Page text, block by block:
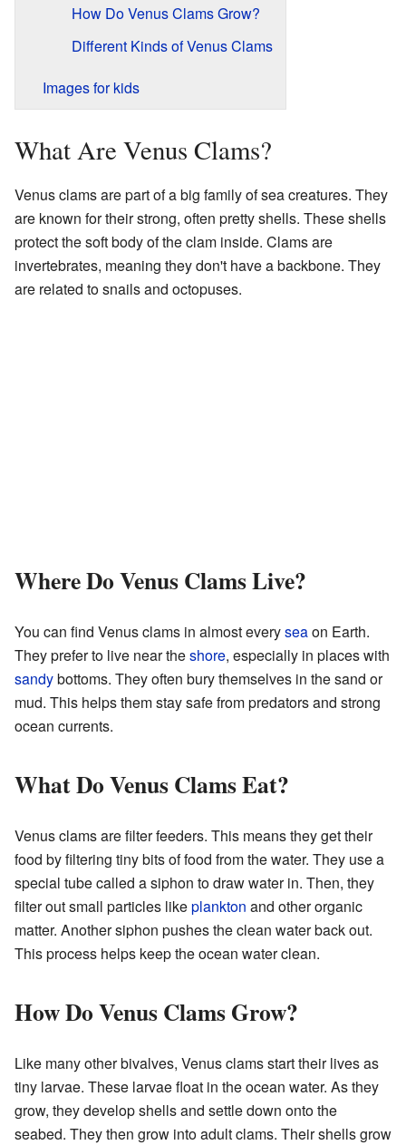
How Do Venus Clams Grow?
Different Kinds of Venus Clams
Images for kids
What Are Venus Clams?
Venus clams are part of a big family of sea creatures. They
are known for their strong, often pretty shells. These shells
protect the soft body of the clam inside. Clams are
invertebrates, meaning they don't have a backbone. They
are related to snails and octopuses.
Where Do Venus Clams Live?
You can find Venus clams in almost everyseaon Earth.
They prefer to live near theshore, especially in places with
sandybottoms. They often bury themselves in the sand or
mud. This helps them stay safe from predators and strong
ocean currents.
What Do Venus Clams Eat?
Venus clams are filter feeders. This means they get their
food by filtering tiny bits of food from the water. They use a
special tube called a siphon to draw water in. Then, they
filter out small particles likeplankton and other organic
matter. Another siphon pushes the clean water back out.
This process helps keep the ocean water clean.
How Do Venus Clams Grow?
Like many other bivalves, Venus clams start their lives as
tiny larvae. These larvae float in the ocean water. As they
grow, they develop shells and settle down onto the
seabed. They then grow into adult clams. Their shells grow